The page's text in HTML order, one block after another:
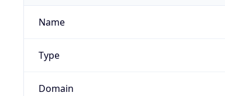
Name
Type
Domain